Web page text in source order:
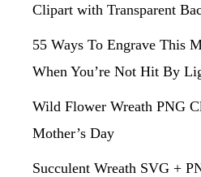
Clipart with Transparent
55 Ways To Engrave This
When You’re Not Hit By
Wild Flower Wreath PNG
Mother’s Day
Succulent Wreath SVG +